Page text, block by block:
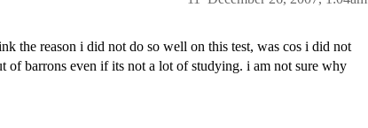
the reason i did not do so well on this test, was cos i did not
of barrons even if its not a lot of studying. i am not sure why